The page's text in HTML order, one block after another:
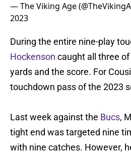
— The Viking Age
2023
During the entire nine-play
Hockenson caught all three
yards and the score. For
touchdown pass of the 2023
Last week against the Bucs,
tight end was targeted nine
with nine catches. However,